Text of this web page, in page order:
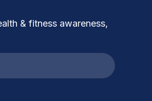
& fitness awareness,